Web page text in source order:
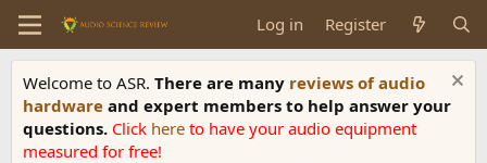
Log in Register
Welcome to ASR. There are many reviews of audio
hardware and expert members to help answer your
questions. Click here to have your audio equipment
measured for free!